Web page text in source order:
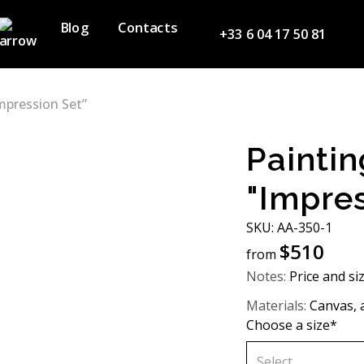
Blog Contacts +33 6 04 17 50 81
Set”
SKU: АA-350-1
from $510
Notes: Price and
Materials: Canvas,
Choose a size*